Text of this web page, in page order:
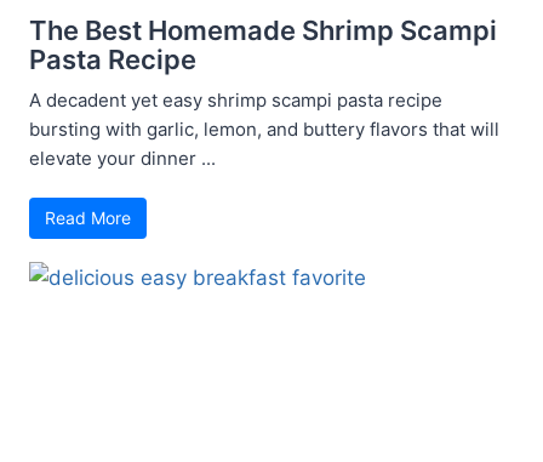
The Best Homemade Shrimp Scampi
Pasta Recipe
A decadent yet easy shrimp scampi pasta recipe
bursting with garlic, lemon, and buttery flavors that will
elevate your dinner ...
Read More